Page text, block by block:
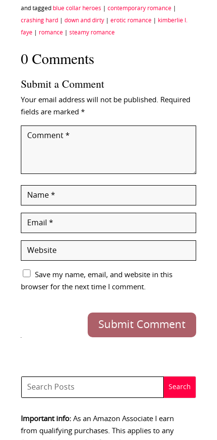
and tagged blue collar heroes contemporary romance|
crashing hard down and dirty| erotic romance| kimberlie l.
faye| romance| steamy romance
0 Comments
Submit a Comment
Your email address will not be published. Required
fields are marked *
Save my name, email, and website in this
browser for the next time I comment.
Submit Comment
Important info:As an Amazon Associate I earn
from qualifying purchases. This applies to any